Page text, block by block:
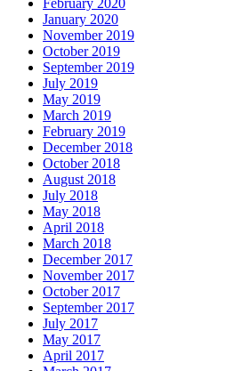
January 2020
November 2019
October 2019
September 2019
July 2019
May 2019
March 2019
February 2019
December 2018
October 2018
August 2018
July 2018
May 2018
April 2018
March 2018
December 2017
November 2017
October 2017
September 2017
July 2017
May 2017
April 2017